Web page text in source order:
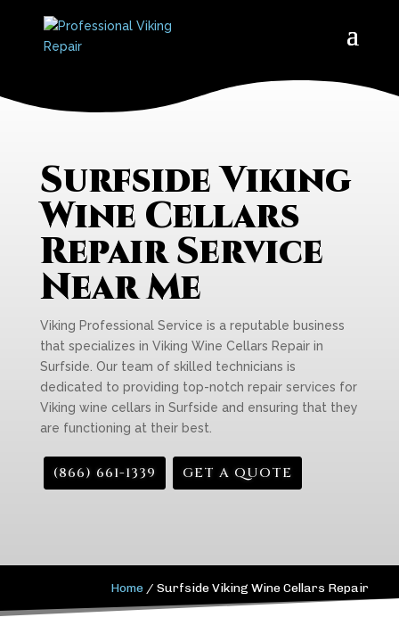
Surfside Viking
Wine Cellars
Repair Service
Near Me
Viking Professional Service is a reputable business
that specializes in Viking Wine Cellars Repair in
Surfside. Our team of skilled technicians is
dedicated to providing top-notch repair services for
Viking wine cellars in Surfside and ensuring that they
are functioning at their best.
(866) 661-1339 GET A QUOTE
Home /Surfside Viking Wine Cellars Repair